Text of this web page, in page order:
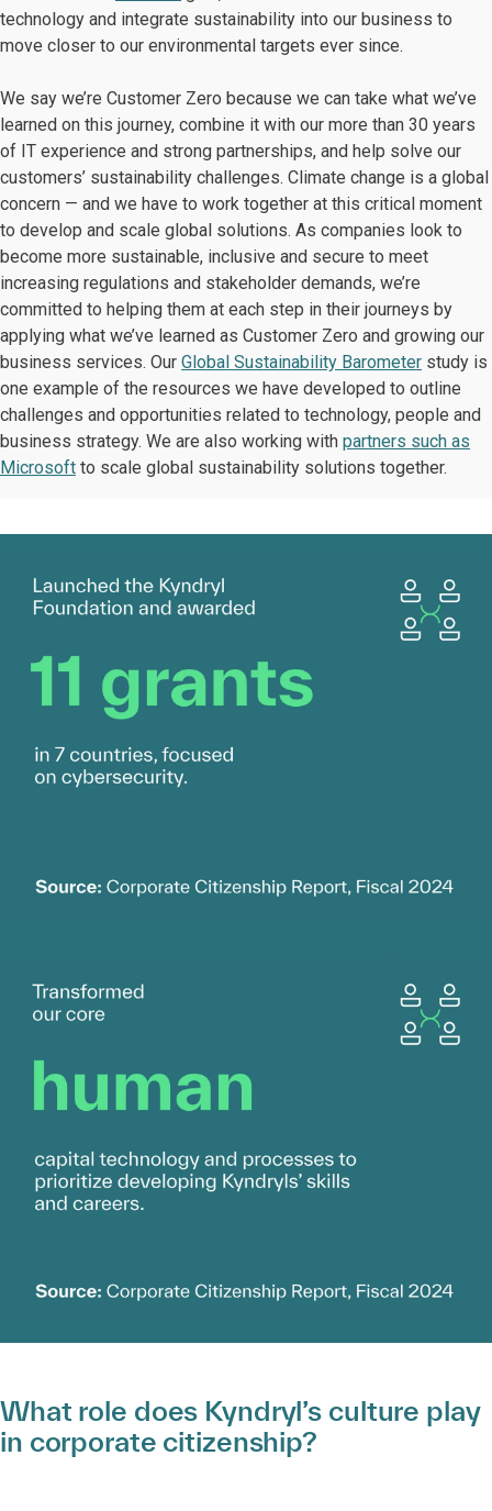
technology and integrate sustainability into our business to
move closer to our environmental targets ever since.
We say we’re Customer Zero because we can take what we’ve
learned on this journey, combine it with our more than 30 years
of IT experience and strong partnerships, and help solve our
customers’ sustainability challenges. Climate change is a global
concern — and we have to work together at this critical moment
to develop and scale global solutions. As companies look to
become more sustainable, inclusive and secure to meet
increasing regulations and stakeholder demands, we’re
committed to helping them at each step in their journeys by
applying what we’ve learned as Customer Zero and growing our
business services. Our Global Sustainability Barometer study is
one example of the resources we have developed to outline
challenges and opportunities related to technology, people and
business strategy. We are also working with partners such as
Microsoft to scale global sustainability solutions together.
What role does Kyndryl’s culture play
in corporate citizenship?